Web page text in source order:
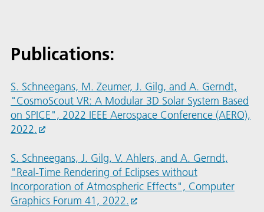
Publications:
S. Schneegans, M. Zeumer, J. Gilg, and A. Gerndt,
"CosmoScout VR: A Modular 3D Solar System Based
on SPICE", 2022 IEEE Aerospace Conference (AERO),
2022.
S. Schneegans, J. Gilg, V. Ahlers, and A. Gerndt,
"Real-Time Rendering of Eclipses without
Incorporation of Atmospheric Effects", Computer
Graphics Forum 41, 2022.